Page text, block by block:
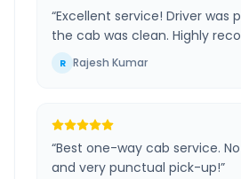
“Excellent service! Driver was
the cab was clean. Highly
R Rajesh Kumar
“Best one-way cab service.
and very punctual pick-up!”